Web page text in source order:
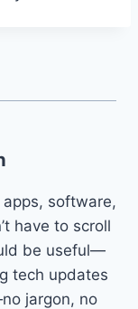
software,
have to scroll
be useful—
tech updates
jargon, no